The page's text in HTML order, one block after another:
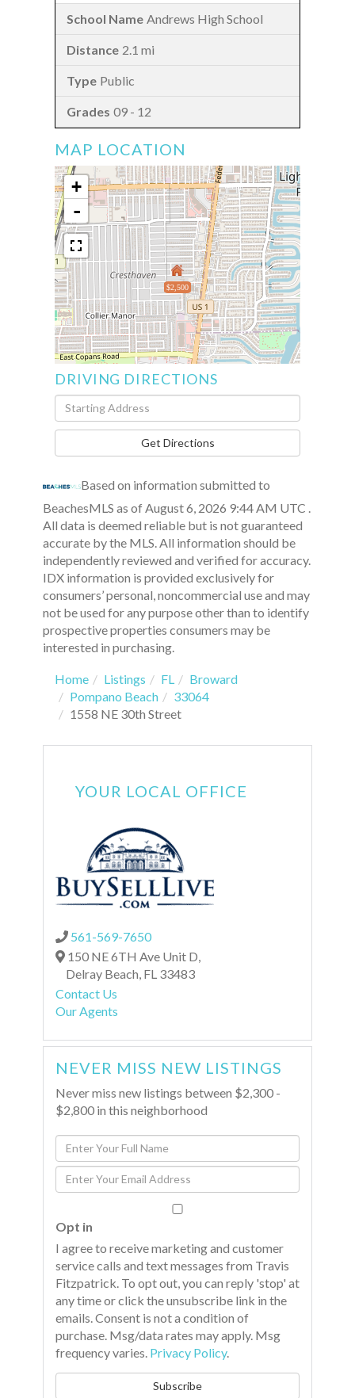
Andrews High School
2.1 mi
Public
09 - 12
MAP LOCATION
$2,500
+
-
DRIVING DIRECTIONS
Driving
Directions
Get Directions
Based on information submitted to
BeachesMLS as of August 6, 2026 9:44 AM UTC .
All data is deemed reliable but is not guaranteed
accurate by the MLS. All information should be
independently reviewed and verified for accuracy.
IDX information is provided exclusively for
consumers’ personal, noncommercial use and may
not be used for any purpose other than to identify
prospective properties consumers may be
interested in purchasing.
Home Listings FL
Broward
Pompano Beach
33064
1558 NE 30th Street
YOUR LOCAL OFFICE
561-569-7650
150 NE 6TH Ave Unit D,
Delray Beach, FL 33483
Contact Us
Our Agents
NEVER MISS NEW LISTINGS
Never miss new listings between $2,300 -
$2,800 in this neighborhood
Enter
Full
Name
Enter
Your
Opt in
I agree to receive marketing and customer
service calls and text messages from Travis
Fitzpatrick. To opt out, you can reply 'stop' at
any time or click the unsubscribe link in the
emails. Consent is not a condition of
purchase. Msg/data rates may apply. Msg
frequency varies. Privacy Policy.
Subscribe